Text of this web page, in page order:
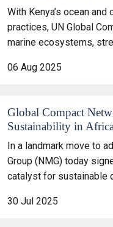
With Kenya’s ocean
practices, UN Global
marine ecosystems,
06 Aug 2025
Global Compact
Sustainability in Africa
In a landmark move to
Group (NMG) today
catalyst for sustainable
30 Jul 2025